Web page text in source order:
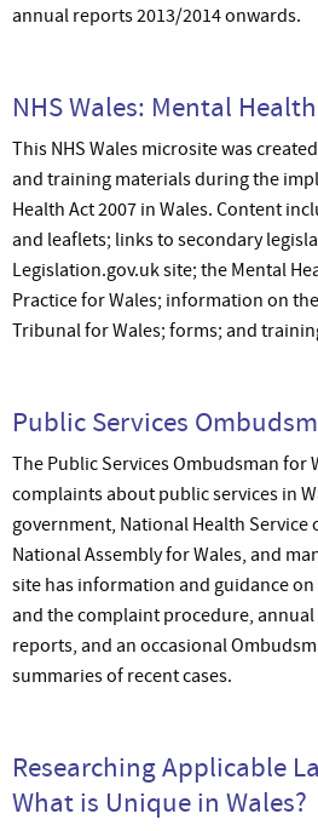
annual reports 2013/2014 onwards.
NHS Wales: Mental
This NHS Wales microsite was
and training materials during the
Health Act 2007 in Wales. Content
and leaflets; links to secondary
Legislation.gov.uk site; the Mental
Practice for Wales; information on
Tribunal for Wales; forms; and
Public Services
The Public Services Ombudsman for
complaints about public services in
government, National Health Service
National Assembly for Wales, and
site has information and guidance on
and the complaint procedure,
reports, and an occasional
summaries of recent cases.
Researching Applicable
What is Unique in Wales?